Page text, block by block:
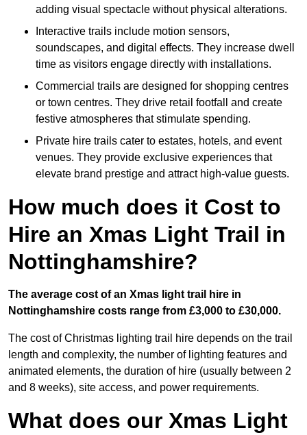
adding visual spectacle without physical alterations.
Interactive trails include motion sensors,
soundscapes, and digital effects. They increase dwell
time as visitors engage directly with installations.
Commercial trails are designed for shopping centres
or town centres. They drive retail footfall and create
festive atmospheres that stimulate spending.
Private hire trails cater to estates, hotels, and event
venues. They provide exclusive experiences that
elevate brand prestige and attract high-value guests.
How much does it Cost to
Hire an Xmas Light Trail in
Nottinghamshire?
The average cost of an Xmas light trail hire in
Nottinghamshire costs range from £3,000 to £30,000.
The cost of Christmas lighting trail hire depends on the trail
length and complexity, the number of lighting features and
animated elements, the duration of hire (usually between 2
and 8 weeks), site access, and power requirements.
What does our Xmas Light